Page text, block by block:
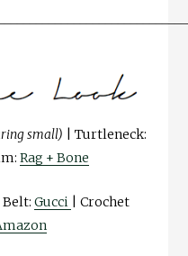
small) | Turtleneck:
Rag + Bone
Belt: Gucci
| Crochet